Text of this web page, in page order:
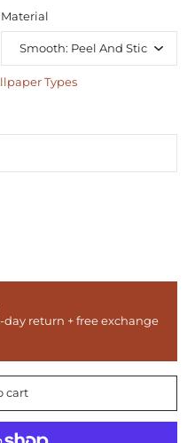
Material
Types
day return + free exchange
cart